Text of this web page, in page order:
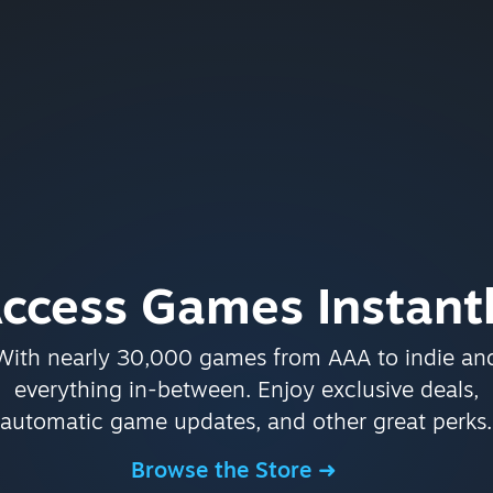
Games
nearly 30,000 games from AAA to indie
everything in-between. Enjoy exclusive deals,
automatic game updates, and other great perks.
Browse the Store